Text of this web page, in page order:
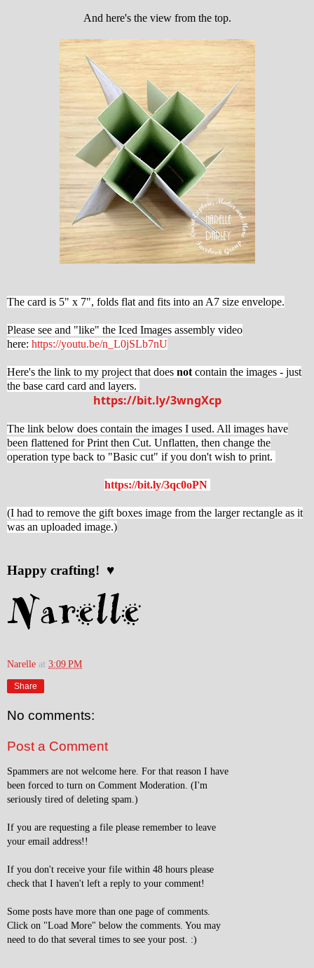
And here's the view from the top.
The card is 5" x 7", folds flat and fits into an A7 size envelope.
Please see and "like" the Iced Images assembly video
here: https://youtu.be/n_L0jSLb7nU
Here's the link to my project that does not contain the images - just
the base card card and layers.
https://bit.ly/3wngXcp
The link below does contain the images I used. All images have
been flattened for Print then Cut. Unflatten, then change the
operation type back to "Basic cut" if you don't wish to print.
https://bit.ly/3qc0oPN
(I had to remove the gift boxes image from the larger rectangle as it
was an uploaded image.)
Happy crafting! ♥
Narelle at 3:09 PM
Share
No comments:
Post a Comment
Spammers are not welcome here. For that reason I have
been forced to turn on Comment Moderation. (I'm
seriously tired of deleting spam.)
If you are requesting a file please remember to leave
your email address!!
If you don't receive your file within 48 hours please
check that I haven't left a reply to your comment!
Some posts have more than one page of comments.
Click on "Load More" below the comments. You may
need to do that several times to see your post. :)